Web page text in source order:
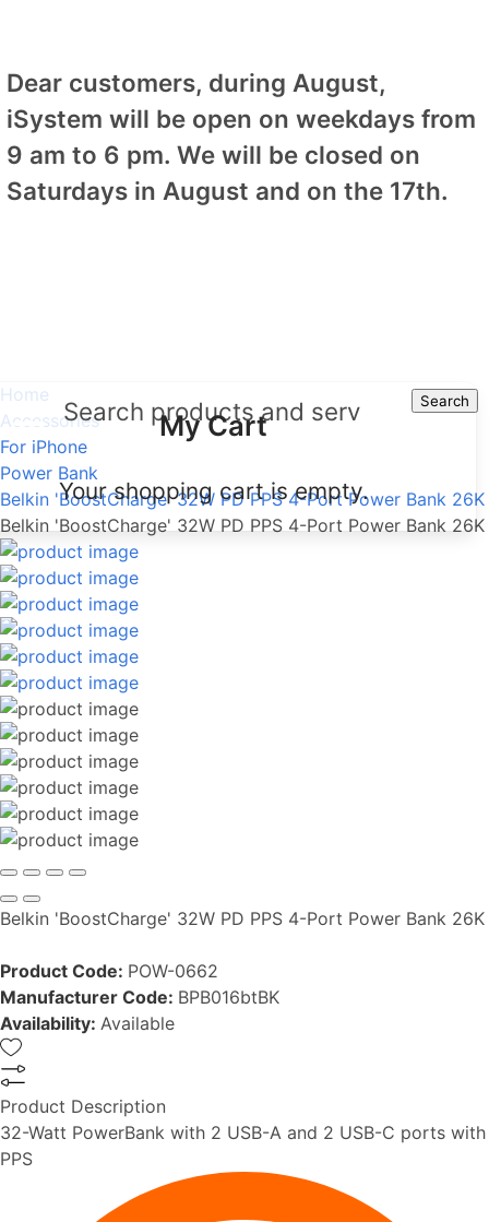
Dear customers, during August,
iSystem will be open on weekdays from
9 am to 6 pm. We will be closed on
Saturdays in August and on the 17th.
Search
My Cart
Your shopping cart is empty.
Home
Accessories
For iPhone
Power Bank
Belkin 'BoostCharge' 32W PD PPS 4-Port Power Bank 26K
Belkin 'BoostCharge' 32W PD PPS 4-Port Power Bank 26K
Belkin 'BoostCharge' 32W PD PPS 4-Port Power Bank 26K
Product Code: POW-0662
Manufacturer Code: BPB016btBK
Availability: Available
Product Description
32-Watt PowerBank with 2 USB-A and 2 USB-C ports with
PPS